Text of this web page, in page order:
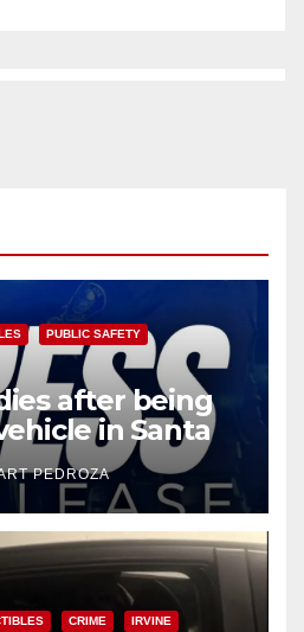
PUBLIC SAFETY
after being
in Santa
PEDROZA
CRIME IRVINE